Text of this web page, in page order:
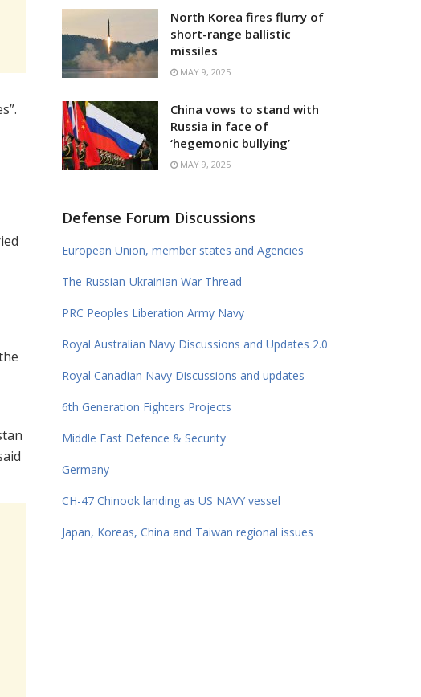
North Korea fires flurry of
short-range ballistic
missiles
MAY 9, 2025
China vows to stand with
Russia in face of
‘hegemonic bullying’
MAY 9, 2025
Defense Forum Discussions
European Union, member states and Agencies
The Russian-Ukrainian War Thread
PRC Peoples Liberation Army Navy
Royal Australian Navy Discussions and Updates 2.0
Royal Canadian Navy Discussions and updates
6th Generation Fighters Projects
Middle East Defence & Security
Germany
CH-47 Chinook landing as US NAVY vessel
Japan, Koreas, China and Taiwan regional issues